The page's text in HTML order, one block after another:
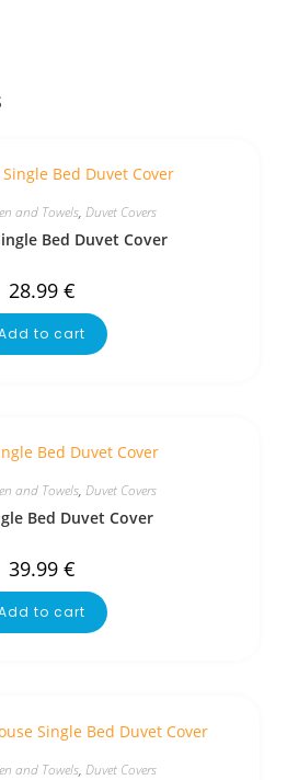
and Towels, Duvet Covers
Bed Duvet Cover
28.99 €
to cart
and Towels, Duvet Covers
Bed Duvet Cover
39.99 €
to cart
and Towels, Duvet Covers